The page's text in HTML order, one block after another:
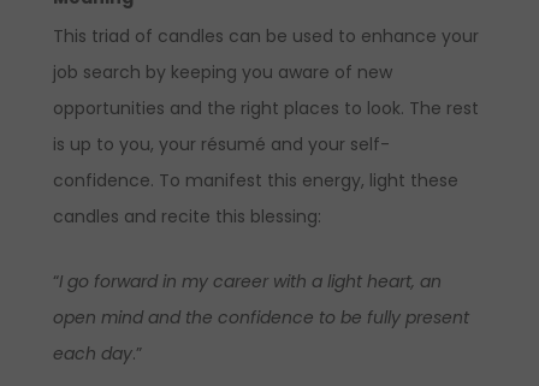
This triad of candles can be used to enhance your
job search by keeping you aware of new
opportunities and the right places to look. The rest
is up to you, your résumé and your self-
confidence. To manifest this energy, light these
candles and recite this blessing:
“I go forward in my career with a light heart, an
open mind and the confidence to be fully present
each day.”